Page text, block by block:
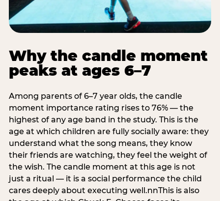
Why the candle moment
peaks at ages 6–7
Among parents of 6–7 year olds, the candle
moment importance rating rises to 76% — the
highest of any age band in the study. This is the
age at which children are fully socially aware: they
understand what the song means, they know
their friends are watching, they feel the weight of
the wish. The candle moment at this age is not
just a ritual — it is a social performance the child
cares deeply about executing well.nnThis is also